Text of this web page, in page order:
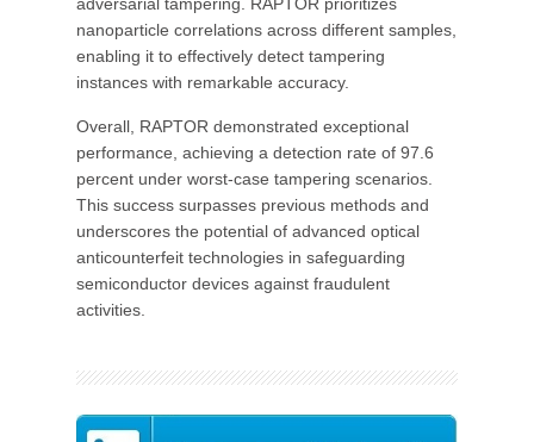
nanoparticle correlations across different samples,
enabling it to effectively detect tampering
instances with remarkable accuracy.
Overall, RAPTOR demonstrated exceptional
performance, achieving a detection rate of 97.6
percent under worst-case tampering scenarios.
This success surpasses previous methods and
underscores the potential of advanced optical
anticounterfeit technologies in safeguarding
semiconductor devices against fraudulent
activities.